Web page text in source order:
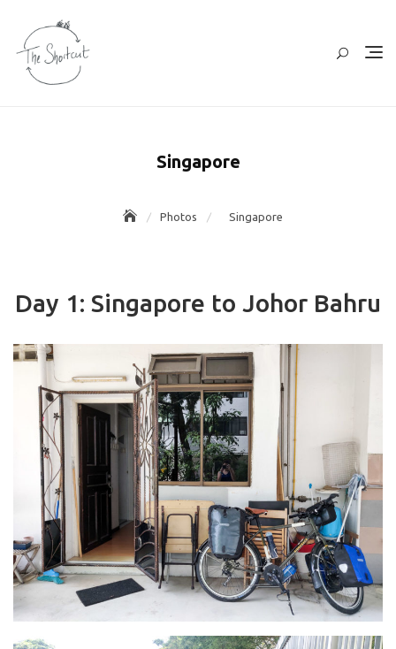
content
Singapore
Photos Singapore
Day 1: Singapore to Johor Bahru